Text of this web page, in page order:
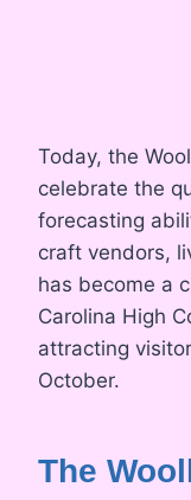
Today, the
celebrate the
forecasting
craft vendors,
has become a
Carolina High
attracting
October.
The